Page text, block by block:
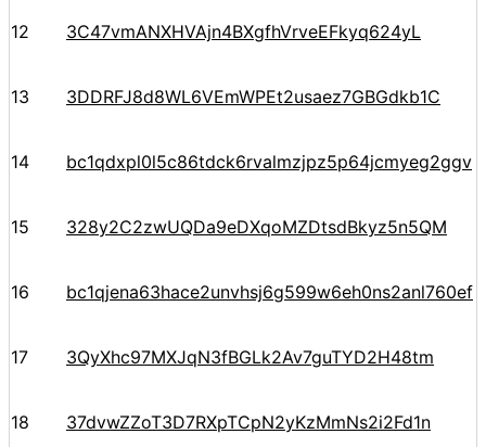
12 3C47vmANXHVAjn4BXgfhVrveEFkyq624yL
13 3DDRFJ8d8WL6VEmWPEt2usaez7GBGdkb1C
14 bc1qdxpl0l5c86tdck6rvalmzjpz5p64jcmyeg2ggv
15 328y2C2zwUQDa9eDXqoMZDtsdBkyz5n5QM
16 bc1qjena63hace2unvhsj6g599w6eh0ns2anl760ef
17 3QyXhc97MXJqN3fBGLk2Av7guTYD2H48tm
18 37dvwZZoT3D7RXpTCpN2yKzMmNs2i2Fd1n